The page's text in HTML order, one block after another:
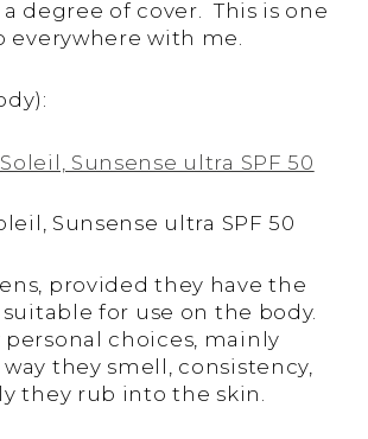
degree of cover. This is one
everywhere with me.
Sunsense ultra SPF 50
provided they have the
for use on the body.
personal choices, mainly
they smell, consistency,
they rub into the skin.